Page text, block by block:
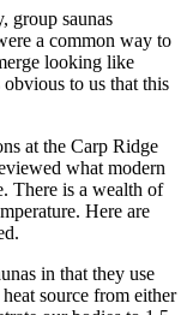
group saunas
a common way to
looking like
to us that this
at the Carp Ridge
what modern
There is a wealth of
Here are
in that they use
source from either